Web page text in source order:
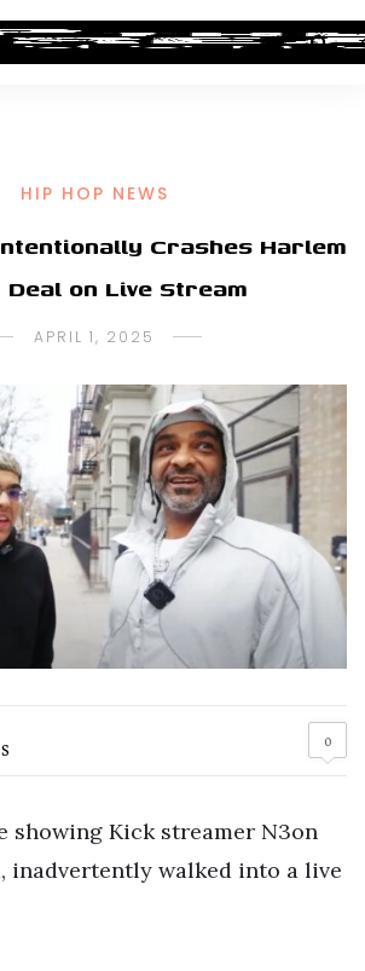
HIP HOP NEWS
Crashes Harlem
Deal on Live Stream
APRIL 1, 2025
0
showing Kick streamer N3on
inadvertently walked into a live